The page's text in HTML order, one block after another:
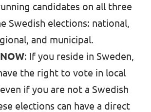
candidates on all three
Swedish elections: national,
and municipal.
: If you reside in Sweden,
the right to vote in local
if you are not a Swedish
elections can have a direct